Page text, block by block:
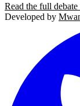
Read the full
Developed by